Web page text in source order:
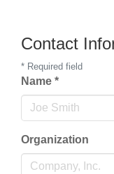
Contact
* Required field
Name *
Organization